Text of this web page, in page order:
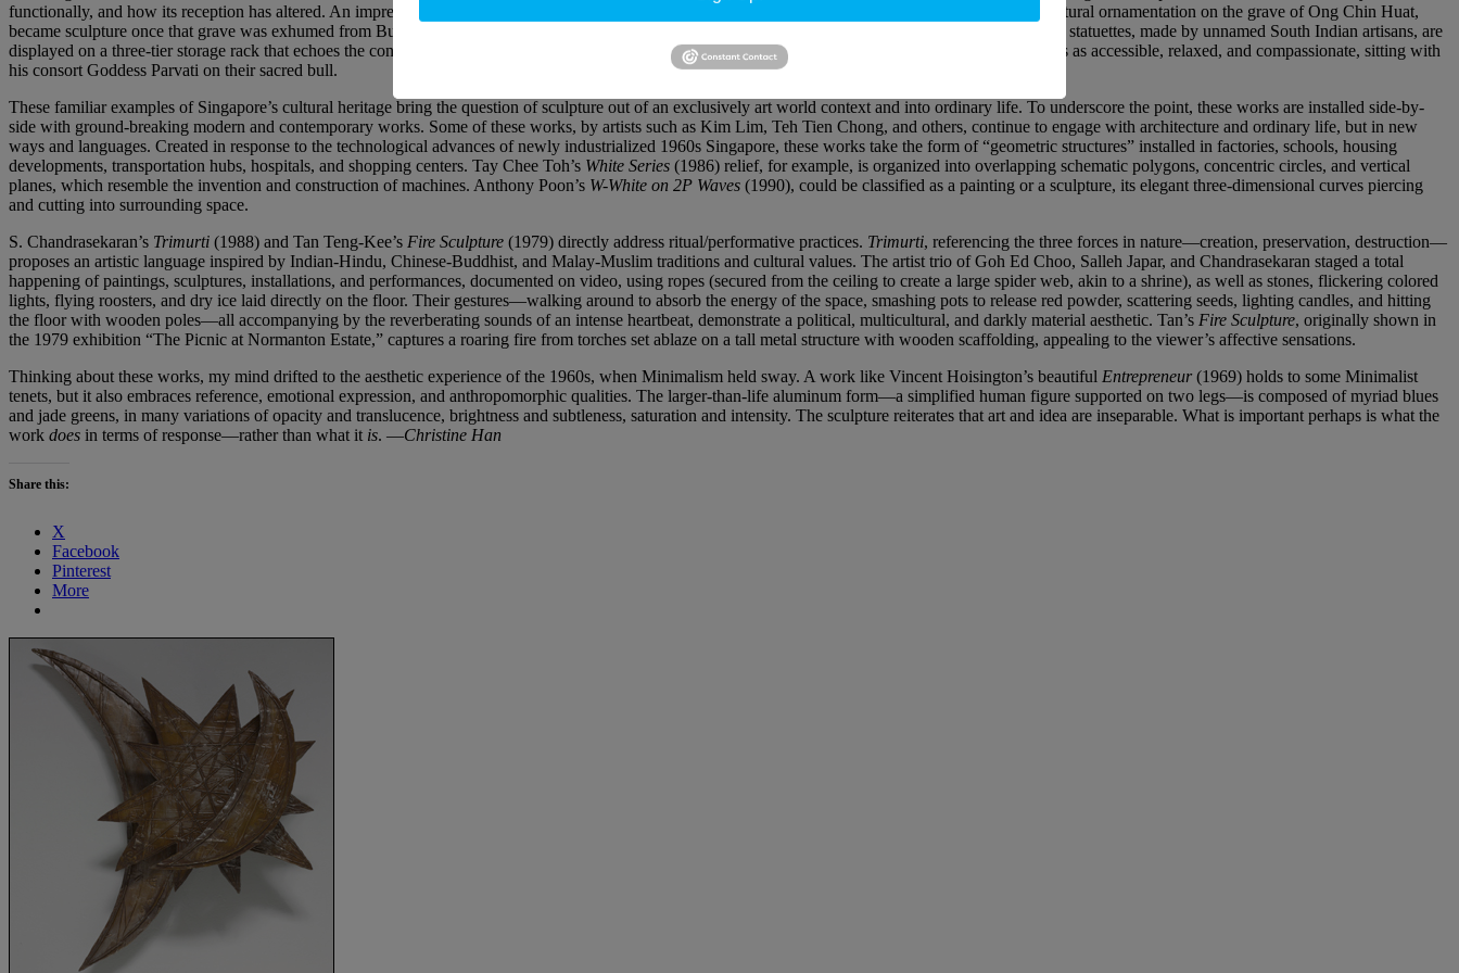
functionally, and how its reception has altered. An impressive group of funerary statuary (guardian figures and imperial lions), which started out as architectural ornamentation on the grave of Ong Chin Huat,
became sculpture once that grave was exhumed from Bukit Brown Cemetery to make way for Lornie Highway in 2013–14. Eleven colorful Hindu temple statuettes, made by unnamed South Indian artisans, are
displayed on a three-tier storage rack that echoes the configuration of the spectacular
of Sri Srivan Temple. At eye level, Lord Shiva comes across as accessible, relaxed, and compassionate, sitting with
his consort Goddess Parvati on their sacred bull.
These familiar examples of Singapore’s cultural heritage bring the question of sculpture out of an exclusively art world context and into ordinary life. To underscore the point, these works are installed side-by-
side with ground-breaking modern and contemporary works. Some of these works, by artists such as Kim Lim, Teh Tien Chong, and others, continue to engage with architecture and ordinary life, but in new
ways and languages. Created in response to the technological advances of newly industrialized 1960s Singapore, these works take the form of “geometric structures” installed in factories, schools, housing
developments, transportation hubs, hospitals, and shopping centers. Tay Chee Toh’s White Series (1986) relief, for example, is organized into overlapping schematic polygons, concentric circles, and vertical
planes, which resemble the invention and construction of machines. Anthony Poon’s W-White on 2P Waves (1990), could be classified as a painting or a sculpture, its elegant three-dimensional curves piercing
and cutting into surrounding space.
S. Chandrasekaran’s Trimurti (1988) and Tan Teng-Kee’s Fire Sculpture (1979) directly address ritual/performative practices. Trimurti, referencing the three forces in nature—creation, preservation, destruction—
proposes an artistic language inspired by Indian-Hindu, Chinese-Buddhist, and Malay-Muslim traditions and cultural values. The artist trio of Goh Ed Choo, Salleh Japar, and Chandrasekaran staged a total
happening of paintings, sculptures, installations, and performances, documented on video, using ropes (secured from the ceiling to create a large spider web, akin to a shrine), as well as stones, flickering colored
lights, flying roosters, and dry ice laid directly on the floor. Their gestures—walking around to absorb the energy of the space, smashing pots to release red powder, scattering seeds, lighting candles, and hitting
the floor with wooden poles—all accompanying by the reverberating sounds of an intense heartbeat, demonstrate a political, multicultural, and darkly material aesthetic. Tan’s Fire Sculpture, originally shown in
the 1979 exhibition “The Picnic at Normanton Estate,” captures a roaring fire from torches set ablaze on a tall metal structure with wooden scaffolding, appealing to the viewer’s affective sensations.
Thinking about these works, my mind drifted to the aesthetic experience of the 1960s, when Minimalism held sway. A work like Vincent Hoisington’s beautiful Entrepreneur(1969) holds to some Minimalist
tenets, but it also embraces reference, emotional expression, and anthropomorphic qualities. The larger-than-life aluminum form—a simplified human figure supported on two legs—is composed of myriad blues
and jade greens, in many variations of opacity and translucence, brightness and subtleness, saturation and intensity. The sculpture reiterates that art and idea are inseparable. What is important perhaps is what the
work does in terms of response—rather than what it is. —Christine Han
Share this:
X
Facebook
Pinterest
More